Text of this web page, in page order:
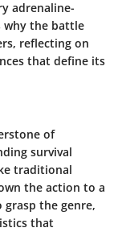
adrenaline-
why the battle
reflecting on
that define its
of
survival
traditional
the action to a
the genre,
that